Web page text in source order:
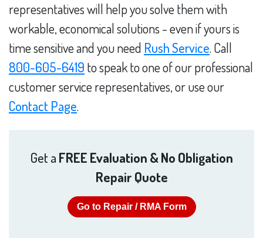
representatives will help you solve them with
workable, economical solutions - even if yours is
time sensitive and you need Rush Service. Call
800-605-6419 to speak to one of our professional
customer service representatives, or use our
Contact Page.
Get a FREE Evaluation & No Obligation
Repair Quote
Go to Repair / RMA Form